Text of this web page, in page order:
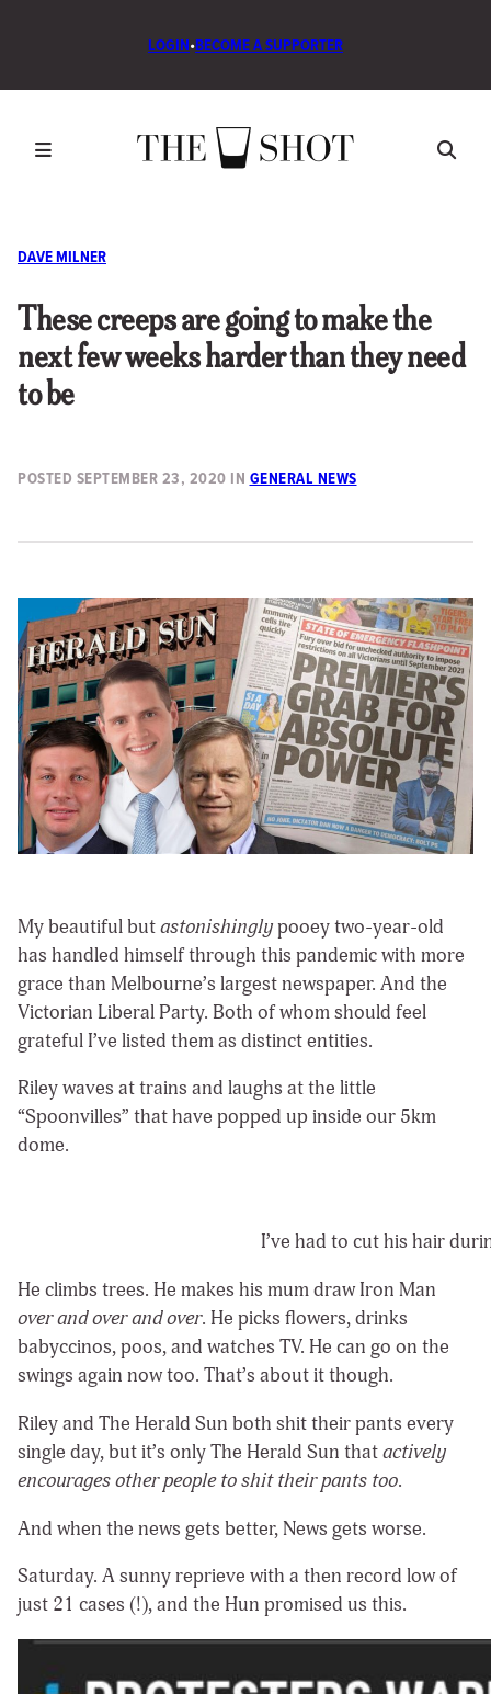
LOGIN•BECOME A SUPPORTER
DAVE MILNER
These creeps are going to make the
next few weeks harder than they need
to be
POSTED SEPTEMBER 23, 2020 IN GENERAL NEWS
My beautiful butastonishinglypooey two-year-old
has handled himself through this pandemic with more
grace than Melbourne’s largest newspaper. And the
Victorian Liberal Party. Both of whom should feel
grateful I’ve listed them as distinct entities.
Riley waves at trains and laughs at the little
“Spoonvilles” that have popped up inside our 5km
dome.
I’ve had to cut his hair
He climbs trees. He makes his mum draw Iron Man
over and over and over. He picks flowers, drinks
babyccinos, poos, and watches TV. He can go on the
swings again now too. That’s about it though.
Riley and The Herald Sun both shit their pants every
single day, but it’s only The Herald Sun thatactively
encourages other people to shit their pants too.
And when the news gets better, News gets worse.
Saturday. A sunny reprieve with a then record low of
just 21 cases (!), and the Hun promised us this.